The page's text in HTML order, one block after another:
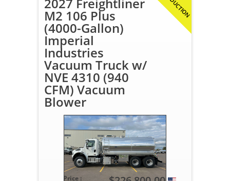
2027 Freightliner
M2 106 Plus
(4000-Gallon)
Imperial
Industries
Vacuum Truck w/
NVE 4310 (940
CFM) Vacuum
Blower
Price :